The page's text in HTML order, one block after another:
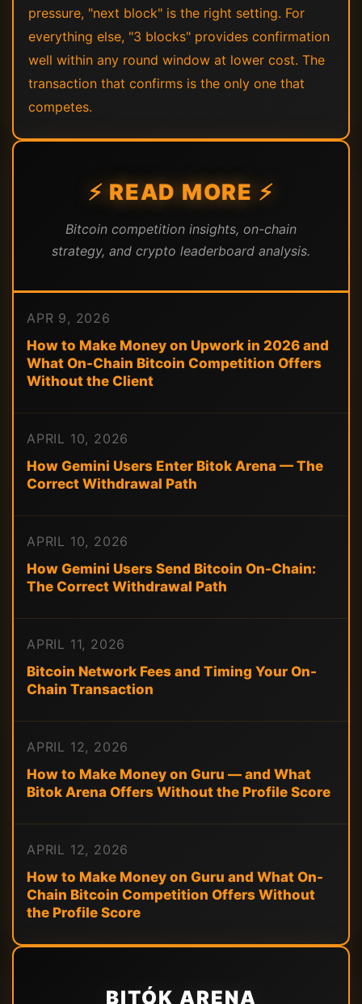
pressure, "next block" is the right setting. For
everything else, "3 blocks" provides confirmation
well within any round window at lower cost. The
transaction that confirms is the only one that
competes.
⚡ READ MORE ⚡
Bitcoin competition insights, on-chain
strategy, and crypto leaderboard analysis.
APR 9, 2026
How to Make Money on Upwork in 2026 and
What On-Chain Bitcoin Competition Offers
Without the Client
APRIL 10, 2026
How Gemini Users Enter Bitok Arena — The
Correct Withdrawal Path
APRIL 10, 2026
How Gemini Users Send Bitcoin On-Chain:
The Correct Withdrawal Path
APRIL 11, 2026
Bitcoin Network Fees and Timing Your On-
Chain Transaction
APRIL 12, 2026
How to Make Money on Guru — and What
Bitok Arena Offers Without the Profile Score
APRIL 12, 2026
How to Make Money on Guru and What On-
Chain Bitcoin Competition Offers Without
the Profile Score
BITÓK ARENA